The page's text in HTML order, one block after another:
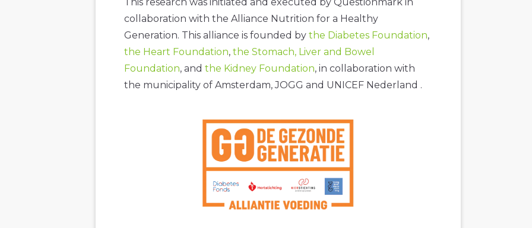
collaboration with the Alliance Nutrition for a Healthy
Generation. This alliance is founded by the Diabetes Foundation,
the Heart Foundation, the Stomach, Liver and Bowel
Foundation, and the Kidney Foundation, in collaboration with
the municipality of Amsterdam, JOGG and UNICEF Nederland .